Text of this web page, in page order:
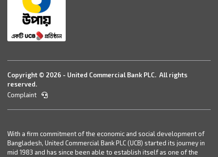
Copyright © 2026 - United Commercial Bank PLC. All rights
reserved.
Complaint
With a firm commitment of the economic and social development of
Bangladesh, United Commercial Bank PLC (UCB) started its journey in
mid 1983 and has since been able to establish itself as one of the